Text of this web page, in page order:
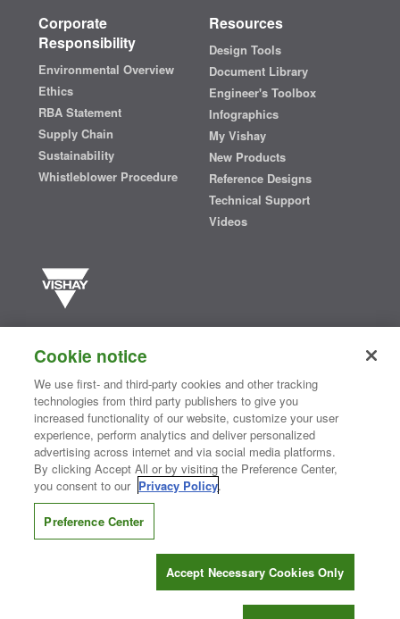
Corporate
Responsibility
Environmental Overview
Ethics
RBA Statement
Supply Chain
Sustainability
Whistleblower Procedure
Resources
Design Tools
Document Library
Engineer's Toolbox
Infographics
My Vishay
New Products
Reference Designs
Technical Support
Videos
semiconductors and passive electronic components that are
essential to innovative designs in the automotive, industrial,
computing, consumer, telecommunications, military, aerospace, and
medical markets. Serving customers worldwide, Vishay isThe DNA
of tech.®
Contact Us| Where to Buy | Request Sample| Privacy Center
Do Not Sell or Share My Personal Information
Information Security| Terms of Use
CONNECT WITH US
Cookie notice
We use first- and third-party cookies and other tracking
technologies from third party publishers to give you
increased functionality of our website, customize your user
experience, perform analytics and deliver personalized
advertising across internet and via social media platforms.
By clicking Accept All or by visiting the Preference Center,
you consent to our Privacy Policy.
Preference Center
Accept Necessary Cookies Only